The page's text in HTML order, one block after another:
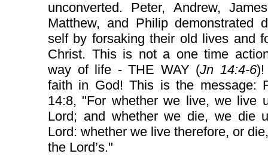
unconverted. Peter, Andrew,
Matthew, and Philip demonstrated
self by forsaking their old lives and
Christ. This is not a one time
way of life - THE WAY (Jn 14:4-6
faith in God! This is the message:
14:8, "For whether we live, we live
Lord; and whether we die, we die
Lord: whether we live therefore, or
the Lord’s."